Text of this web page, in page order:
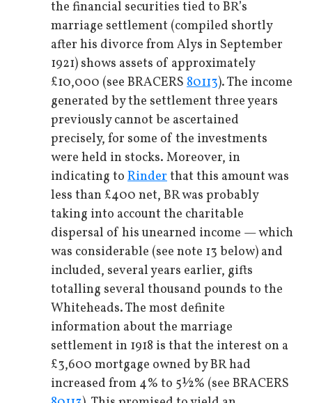
the financial securities tied to BR’s
marriage settlement (compiled shortly
after his divorce from Alys in September
1921) shows assets of approximately
£10,000 (see BRACERS 80113). The income
generated by the settlement three years
previously cannot be ascertained
precisely, for some of the investments
were held in stocks. Moreover, in
indicating to Rinderthat this amount was
less than £400 net, BR was probably
taking into account the charitable
dispersal of his unearned income — which
was considerable (see note 13 below) and
included, several years earlier, gifts
totalling several thousand pounds to the
Whiteheads. The most definite
information about the marriage
settlement in 1918 is that the interest on a
£3,600 mortgage owned by BR had
increased from 4% to 5½% (see BRACERS